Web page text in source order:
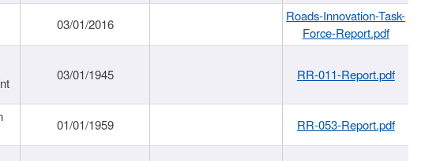
03/01/2016
Roads-Innovation-Task-
Force-Report.pdf
03/01/1945 RR-011-Report.pdf
01/01/1959 RR-053-Report.pdf